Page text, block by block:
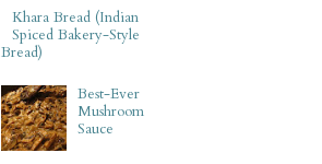
Khara Bread (Indian
Spiced Bakery-Style
Bread)
Best-Ever
Mushroom
Sauce